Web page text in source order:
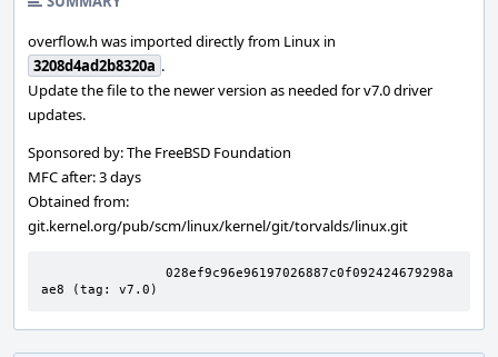
overflow.h was imported directly from Linux in
3208d4ad2b8320a .
Update the file to the newer version as needed for v7.0 driver
updates.
Sponsored by: The FreeBSD Foundation
MFC after: 3 days
Obtained from:
git.kernel.org/pub/scm/linux/kernel/git/torvalds/linux.git
ae8 (tag: v7.0)